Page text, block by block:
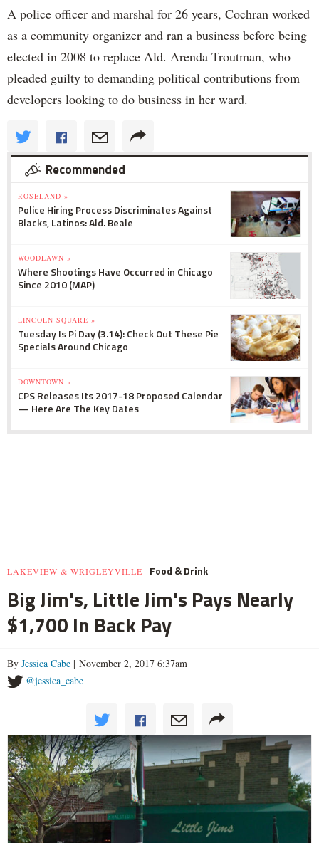
A police officer and marshal for 26 years, Cochran worked
as a community organizer and ran a business before being
elected in 2008 to replace Ald. Arenda Troutman, who
pleaded guilty to demanding political contributions from
developers looking to do business in her ward.
Recommended
ROSELAND »
Police Hiring Process Discriminates Against
Blacks, Latinos: Ald. Beale
WOODLAWN »
Where Shootings Have Occurred in Chicago
Since 2010 (MAP)
LINCOLN SQUARE »
Tuesday Is Pi Day (3.14): Check Out These Pie
Specials Around Chicago
DOWNTOWN »
CPS Releases Its 2017-18 Proposed Calendar
— Here Are The Key Dates
LAKEVIEW & WRIGLEYVILLE Food & Drink
Big Jim's, Little Jim's Pays Nearly
$1,700 In Back Pay
By Jessica Cabe | November 2, 2017 6:37am
@jessica_cabe